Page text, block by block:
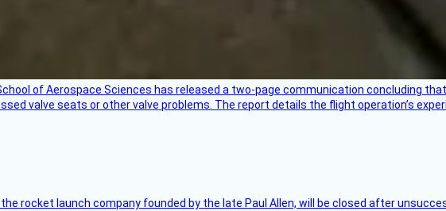
of Aerospace Sciences has released a two-page communication concluding
valve seats or other valve problems. The report details the flight operation’s
rocket launch company founded by the late Paul Allen, will be closed after